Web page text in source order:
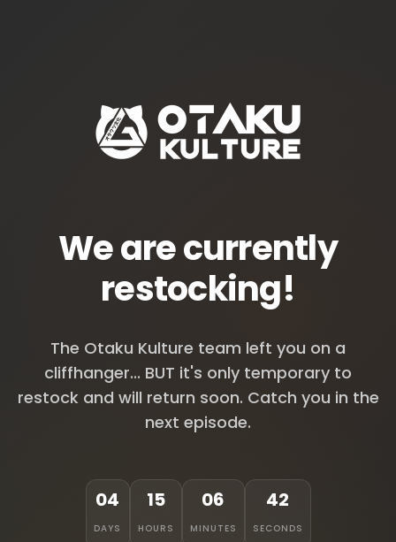
We are currently
restocking!
The Otaku Kulture team left you on a
cliffhanger... BUT it's only temporary to
restock and will return soon. Catch you in the
next episode.
04
DAYS
15
HOURS
06
MINUTES
42
SECONDS